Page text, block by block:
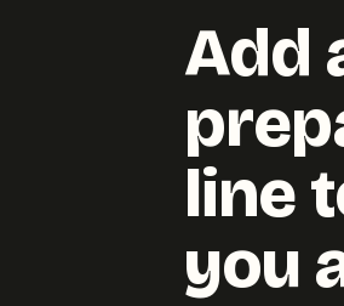
Add
line
you